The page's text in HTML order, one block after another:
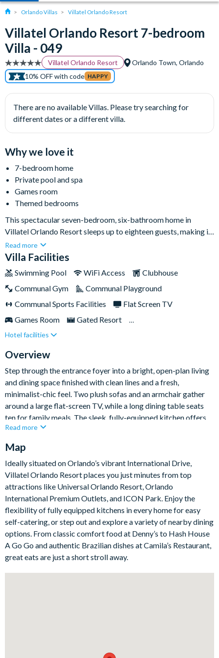
Orlando Villas Villatel Orlando Resort
Villatel Orlando Resort 7-bedroom
Villa - 049
Villatel Orlando Resort
Orlando Town, Orlando
10% OFF with code HAPPY
There are no available Villas. Please try searching for
different dates or a different villa.
Why we love it
7-bedroom home
Private pool and spa
Games room
Themed bedrooms
This spectacular seven-bedroom, six-bathroom home in
Villatel Orlando Resort sleeps up to eighteen guests, making it
an ideal base for large families and groups of friends who want
to experience the very best of Orlando together. With a private
themed bedrooms for the kids, there's plenty of space for
everyone to relax, play and recharge between adventures.Set
within the gated Villatel Orlando Resort, you'll have a multi-
fitness centre right on your doorstep. The location is superb
too - Universal Orlando Resort and the brand-new Epic
Universe are around two miles away, with SeaWorld, the
Orlando International Premium Outlets and Walt Disney
World Resort all within easy reach.
Read more
Villa Facilities
Swimming Pool WiFi Access
Clubhouse
Communal Gym
Communal Playground
Communal Sports Facilities
Flat Screen TV
Games Room
Gated Resort
Private Pool (North Facing)
Spa
Themed Bedrooms
Hotel facilities
Overview
Step through the entrance foyer into a bright, open-plan living
and dining space finished with clean lines and a fresh,
minimalist-chic feel. Two plush sofas and an armchair gather
around a large flat-screen TV, while a long dining table seats
ten for family meals. The sleek, fully-equipped kitchen offers
generous counter space and a stylish island with stool seating -
morning coffee before the day's adventures.
Upstairs, a second-floor games room is the go-to spot for
downtime, with a card table, jukebox, shuffleboard and a big-
screen TV that doubles as a games station, plus an oversized
leather couch to sink into. Outside, your own screened pool and
spa await, complete with a covered lanai, a patio dining table
for eight and sun loungers.
There are seven bedrooms in all - five beautifully appointed
rooms for adults, each with an en-suite and flat-screen TV, plus
Read more
Map
Ideally situated on Orlando’s vibrant International Drive,
Villatel Orlando Resort places you just minutes from top
attractions like Universal Orlando Resort, Orlando
International Premium Outlets, and ICON Park. Enjoy the
flexibility of fully equipped kitchens in every home for easy
self-catering, or step out and explore a variety of nearby dining
options. From classic comfort food at Denny’s to Hash House
A Go Go and authentic Brazilian dishes at Camila’s Restaurant,
great eats are just a short stroll away.